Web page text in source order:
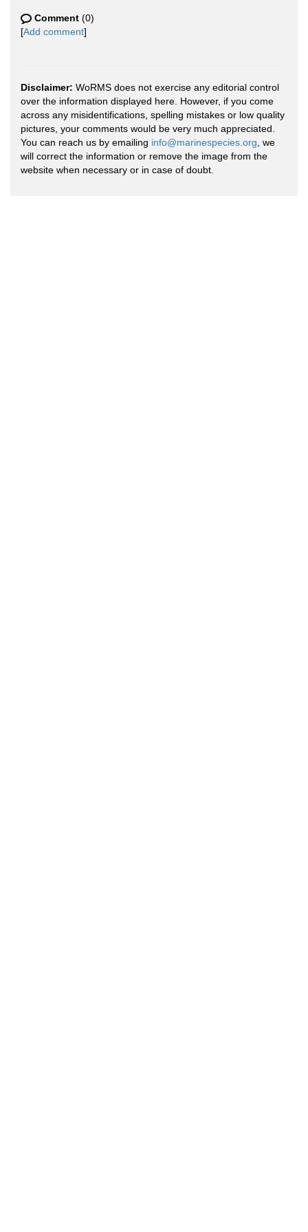
Comment (0)
[Add comment]
Disclaimer: WoRMS does not exercise any editorial control
over the information displayed here. However, if you come
across any misidentifications, spelling mistakes or low quality
pictures, your comments would be very much appreciated.
You can reach us by emailing info@marinespecies.org , we
will correct the information or remove the image from the
website when necessary or in case of doubt.